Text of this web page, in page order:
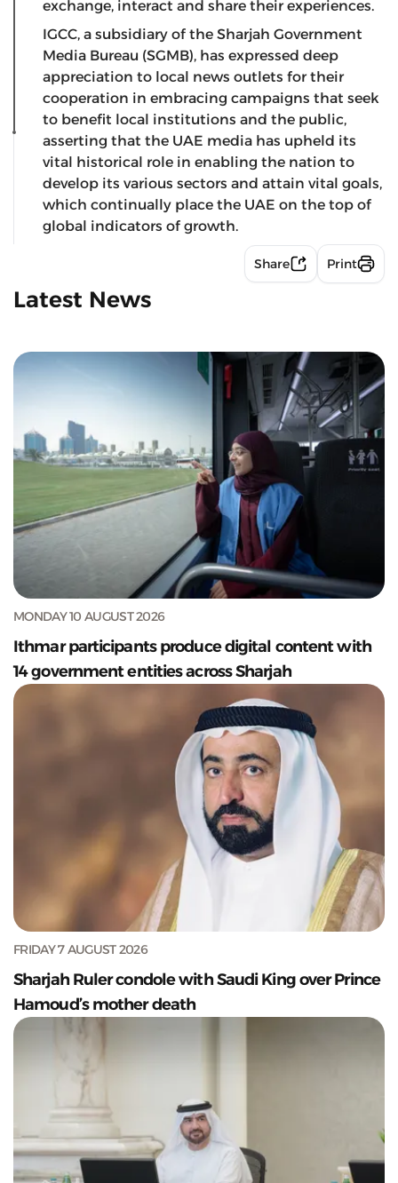
exchange, interact and share their experiences.
IGCC, a subsidiary of the Sharjah Government
Media Bureau (SGMB), has expressed deep
appreciation to local news outlets for their
cooperation in embracing campaigns that seek
to benefit local institutions and the public,
asserting that the UAE media has upheld its
vital historical role in enabling the nation to
develop its various sectors and attain vital goals,
which continually place the UAE on the top of
global indicators of growth.
Share Print
Latest News
MONDAY 10 AUGUST 2026
Ithmar participants produce digital content with
14 government entities across Sharjah
FRIDAY 7 AUGUST 2026
Sharjah Ruler condole with Saudi King over Prince
Hamoud’s mother death